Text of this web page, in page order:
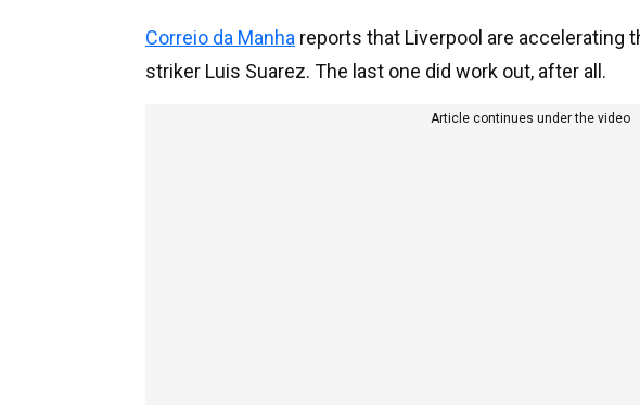
Correio da Manha reports that Liverpool are accelerating
striker Luis Suarez. The last one did work out, after all.
Article continues under the video